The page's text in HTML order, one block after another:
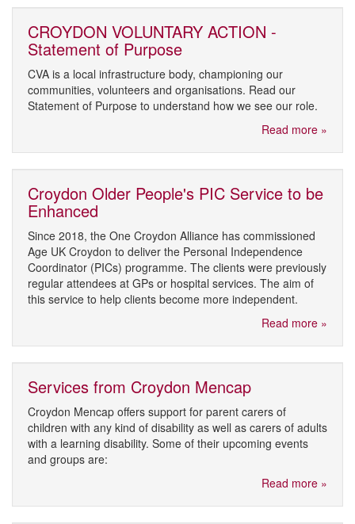
CROYDON VOLUNTARY ACTION -
Statement of Purpose
CVA is a local infrastructure body, championing our
communities, volunteers and organisations. Read our
Statement of Purpose to understand how we see our role.
Read more »
Croydon Older People's PIC Service to be
Enhanced
Since 2018, the One Croydon Alliance has commissioned
Age UK Croydon to deliver the Personal Independence
Coordinator (PICs) programme. The clients were previously
regular attendees at GPs or hospital services. The aim of
this service to help clients become more independent.
Read more »
Services from Croydon Mencap
Croydon Mencap offers support for parent carers of
children with any kind of disability as well as carers of adults
with a learning disability. Some of their upcoming events
and groups are:
Read more »